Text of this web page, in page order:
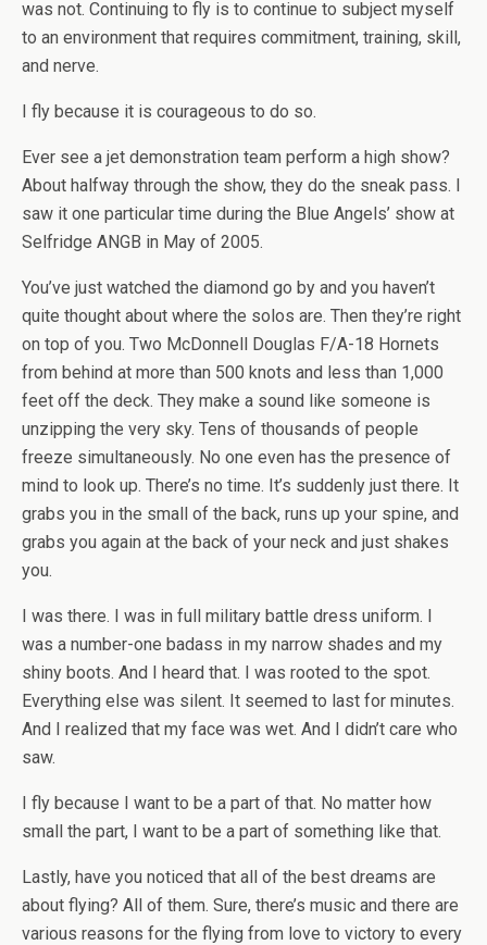
was not. Continuing to fly is to continue to subject myself
to an environment that requires commitment, training, skill,
and nerve.
I fly because it is courageous to do so.
Ever see a jet demonstration team perform a high show?
About halfway through the show, they do the sneak pass. I
saw it one particular time during the Blue Angels’ show at
Selfridge ANGB in May of 2005.
You’ve just watched the diamond go by and you haven’t
quite thought about where the solos are. Then they’re right
on top of you. Two McDonnell Douglas F/A-18 Hornets
from behind at more than 500 knots and less than 1,000
feet off the deck. They make a sound like someone is
unzipping the very sky. Tens of thousands of people
freeze simultaneously. No one even has the presence of
mind to look up. There’s no time. It’s suddenly just there. It
grabs you in the small of the back, runs up your spine, and
grabs you again at the back of your neck and just shakes
you.
I was there. I was in full military battle dress uniform. I
was a number-one badass in my narrow shades and my
shiny boots. And I heard that. I was rooted to the spot.
Everything else was silent. It seemed to last for minutes.
And I realized that my face was wet. And I didn’t care who
saw.
I fly because I want to be a part of that. No matter how
small the part, I want to be a part of something like that.
Lastly, have you noticed that all of the best dreams are
about flying? All of them. Sure, there’s music and there are
various reasons for the flying from love to victory to every